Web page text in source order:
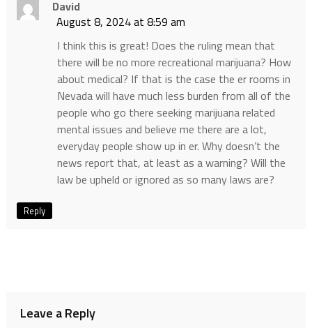
David
August 8, 2024 at 8:59 am
I think this is great! Does the ruling mean that
there will be no more recreational marijuana? How
about medical? If that is the case the er rooms in
Nevada will have much less burden from all of the
people who go there seeking marijuana related
mental issues and believe me there are a lot,
everyday people show up in er. Why doesn’t the
news report that, at least as a warning? Will the
law be upheld or ignored as so many laws are?
Reply
Leave a Reply